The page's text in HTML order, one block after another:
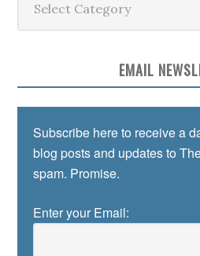
EMAIL
Subscribe here to receive a
blog posts and updates to
spam. Promise.
Enter your Email: